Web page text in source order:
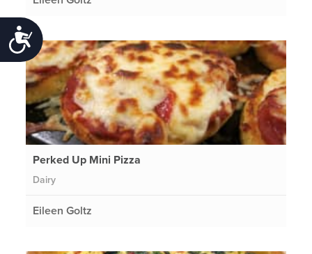
Accessibility
Perked Up Mini Pizza
Dairy
Eileen Goltz